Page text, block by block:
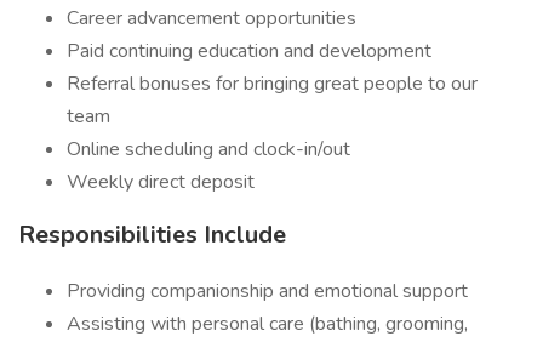
Career advancement opportunities
Paid continuing education and development
Referral bonuses for bringing great people to our
team
Online scheduling and clock-in/out
Weekly direct deposit
Responsibilities Include
Providing companionship and emotional support
Assisting with personal care (bathing, grooming,